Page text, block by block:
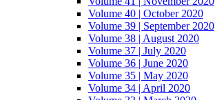
Volume 40 | October 2020
Volume 39 | September 2020
Volume 38 | August 2020
Volume 37 | July 2020
Volume 36 | June 2020
Volume 35 | May 2020
Volume 34 | April 2020